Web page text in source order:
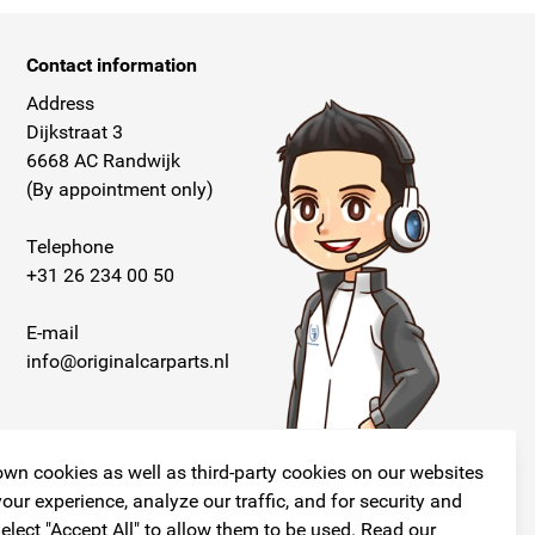
cookies as well as third-party cookies on our websites
experience, analyze our traffic, and for security and
"Accept All" to allow them to be used. Read our
Contact information
Address
Dijkstraat 3
6668 AC Randwijk
(By appointment only)
Telephone
+31 26 234 00 50
E-mail
info@originalcarparts.nl